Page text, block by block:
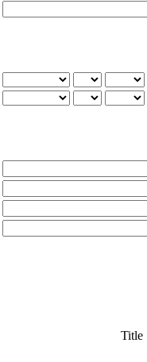
Title